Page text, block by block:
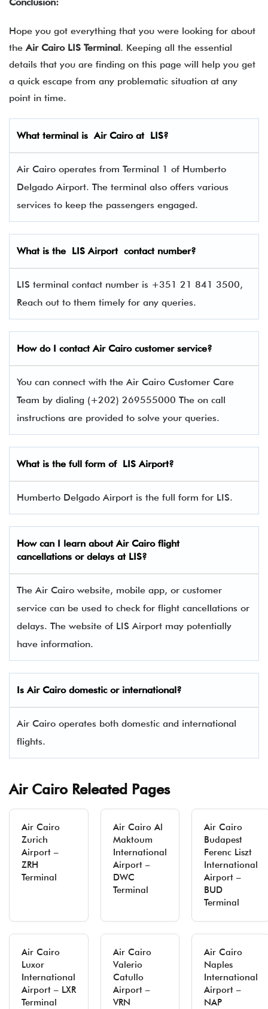
Hope you got everything that you were looking for about
theAir Cairo LIS Terminal. Keeping all the essential
details that you are finding on this page will help you get
a quick escape from any problematic situation at any
point in time.
What terminal isAir Cairo at LIS?
Air Cairo operates from Terminal 1 of Humberto
Delgado Airport. The terminal also offers various
services to keep the passengers engaged.
What is the LISAirport contact number?
LIS terminal contact number is +351 21 841 3500,
Reach out to them timely for any queries.
How do I contact Air Cairo customer service?
You can connect with the Air Cairo Customer Care
Team by dialing (+202) 269555000 The on call
instructions are provided to solve your queries.
What is the full form of LISAirport?
Humberto Delgado Airport is the full form for LIS.
How can I learn about Air Cairo flight
cancellations or delays at LIS?
The Air Cairo website, mobile app, or customer
service can be used to check for flight cancellations or
delays. The website of LIS Airport may potentially
have information.
Is Air Cairo domestic or international?
Air Cairo operates both domestic and international
flights.
Air Cairo Releated Pages
Air Cairo
Zurich
Airport –
ZRH
Terminal
Air Cairo Al
Maktoum
International
Airport –
DWC
Terminal
Air Cairo
Budapest
Ferenc Liszt
International
Airport –
BUD
Terminal
Air Cairo
Luxor
International
Airport – LXR
Terminal
Air Cairo
Valerio
Catullo
Airport –
VRN
Air Cairo
Naples
International
Airport –
NAP